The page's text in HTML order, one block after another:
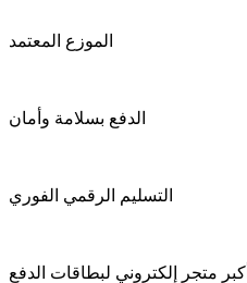
الموزع المعتمد
الدفع بسلامة وأمان
التسليم الرقمي الفوري
أكبر متجر إلكتروني لبطاقات الدفع